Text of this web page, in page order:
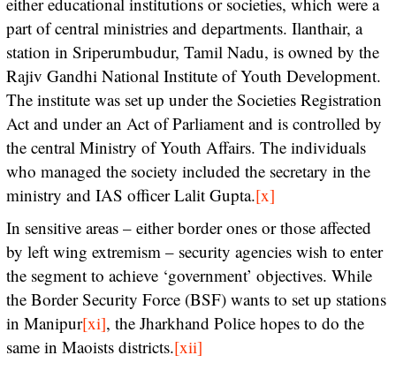
part of central ministries and departments. Ilanthair, a
station in Sriperumbudur, Tamil Nadu, is owned by the
Rajiv Gandhi National Institute of Youth Development.
The institute was set up under the Societies Registration
Act and under an Act of Parliament and is controlled by
the central Ministry of Youth Affairs. The individuals
who managed the society included the secretary in the
ministry and IAS officer Lalit Gupta.[x]
In sensitive areas – either border ones or those affected
by left wing extremism – security agencies wish to enter
the segment to achieve ‘government’ objectives. While
the Border Security Force (BSF) wants to set up stations
in Manipur[xi], the Jharkhand Police hopes to do the
same in Maoists districts.[xii]